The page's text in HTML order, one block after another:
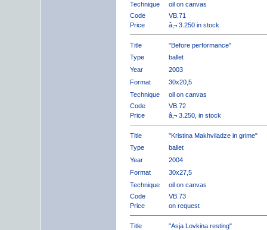
Technique
oil on canvas
Code
VB.71
Price
â‚¬ 3.250 in stock
Title
"Before performance"
Type
ballet
Year
2003
Format
30x20,5
Technique
oil on canvas
Code
VB.72
Price
â‚¬ 3.250, in stock
Title
"Kristina Makhviladze in grime"
Type
ballet
Year
2004
Format
30x27,5
Technique
oil on canvas
Code
VB.73
Price
on request
Title
"Asja Lovkina resting"